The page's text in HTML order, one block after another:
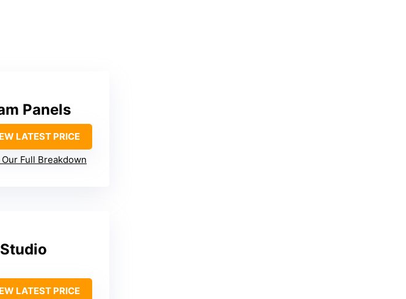
Panels
LATEST PRICE
Our Full Breakdown
LATEST PRICE